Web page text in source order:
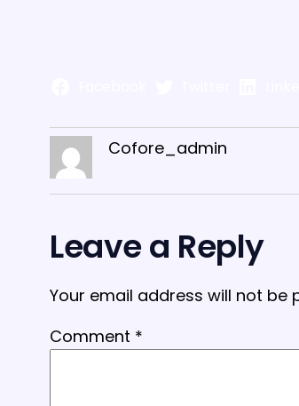
Cofore_admin
Leave a Reply
Your email address will not be
Comment *